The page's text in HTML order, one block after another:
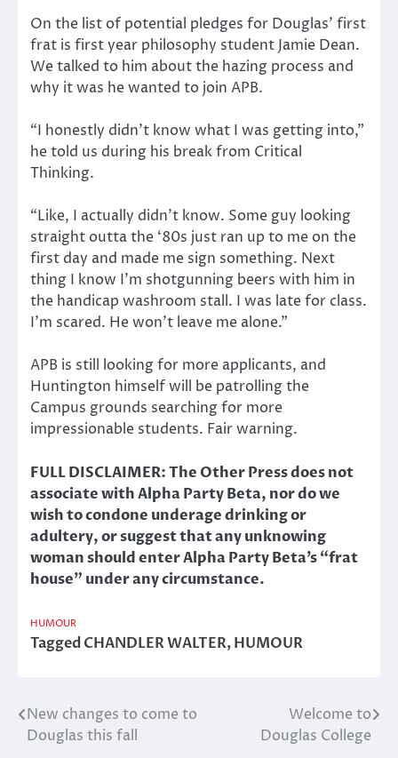
On the list of potential pledges for Douglas’ first
frat is first year philosophy student Jamie Dean.
We talked to him about the hazing process and
why it was he wanted to join APB.
“I honestly didn’t know what I was getting into,”
he told us during his break from Critical
Thinking.
“Like, I actually didn’t know. Some guy looking
straight outta the ‘80s just ran up to me on the
first day and made me sign something. Next
thing I know I’m shotgunning beers with him in
the handicap washroom stall. I was late for class.
I’m scared. He won’t leave me alone.”
APB is still looking for more applicants, and
Huntington himself will be patrolling the
Campus grounds searching for more
impressionable students. Fair warning.
FULL DISCLAIMER: The Other Press does not
associate with Alpha Party Beta, nor do we
wish to condone underage drinking or
adultery, or suggest that any unknowing
woman should enter Alpha Party Beta’s “frat
house” under any circumstance.
HUMOUR
TaggedCHANDLER WALTER,HUMOUR
Post
navigation
New changes to come to
Douglas this fall
Welcome to
Douglas College